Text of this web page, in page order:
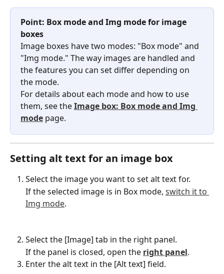
Point: Box mode and Img mode for image
boxes
Image boxes have two modes: "Box mode" and
"Img mode." The way images are handled and
the features you can set differ depending on
the mode.
For details about each mode and how to use
them, see the Image box: Box mode and Img
mode page.
Setting alt text for an image box
Select the image you want to set alt text for.
If the selected image is in Box mode, switch it to
Img mode.
Select the [Image] tab in the right panel.
If the panel is closed, open the right panel.
Enter the alt text in the [Alt text] field.